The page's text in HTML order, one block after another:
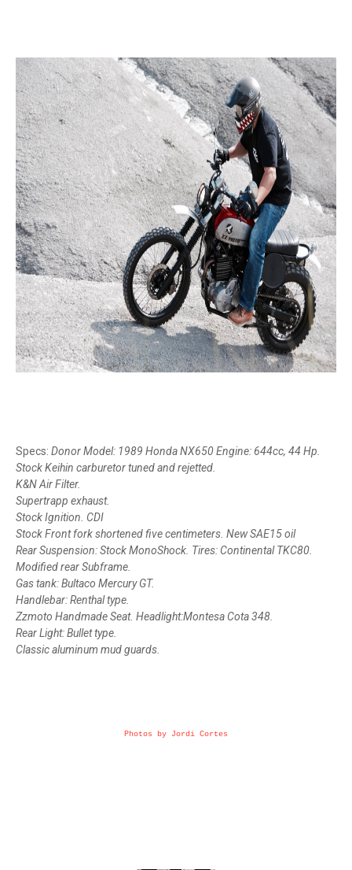
Specs: Donor Model: 1989 Honda NX650 Engine: 644cc, 44 Hp.
Stock Keihin carburetor tuned and rejetted.
K&N Air Filter.
Supertrapp exhaust.
Stock Ignition. CDI
Stock Front fork shortened five centimeters. New SAE15 oil
Rear Suspension: Stock MonoShock. Tires: Continental TKC80.
Modified rear Subframe.
Gas tank: Bultaco Mercury GT.
Handlebar: Renthal type.
Zzmoto Handmade Seat. Headlight:Montesa Cota 348.
Rear Light: Bullet type.
Classic aluminum mud guards.
Photos by Jordi Cortes